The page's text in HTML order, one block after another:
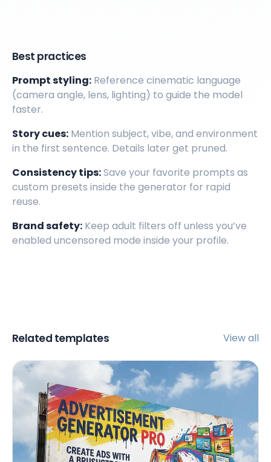
Best practices
Prompt styling: Reference cinematic language
(camera angle, lens, lighting) to guide the model
faster.
Story cues: Mention subject, vibe, and environment
in the first sentence. Details later get pruned.
Consistency tips:Save your favorite prompts as
custom presets inside the generator for rapid
reuse.
Brand safety: Keep adult filters off unless you’ve
enabled uncensored mode inside your profile.
Related templates View all